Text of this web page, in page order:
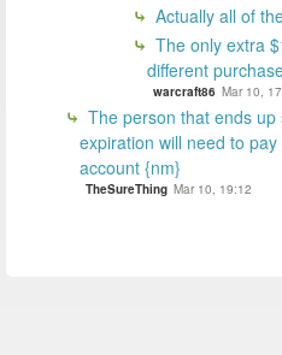
Actually all of
The only extra
different
warcraft86 Mar 10,
The person that ends
expiration will need to
account {nm}
TheSureThing Mar 10, 19:12